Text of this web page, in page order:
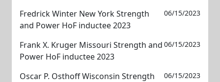
Fredrick Winter New York Strength
and Power HoF inductee 2023
06/15/2023
Frank X. Kruger Missouri Strength and
Power HoF inductee 2023
06/15/2023
Oscar P. Osthoff Wisconsin Strength
06/15/2023